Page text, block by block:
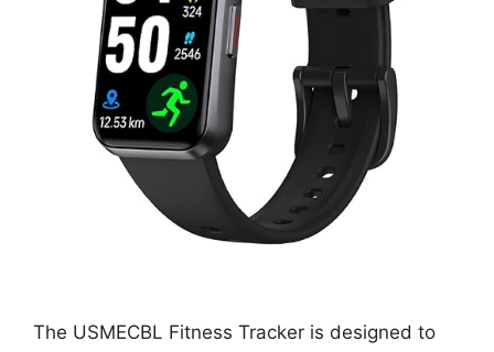
The USMECBL Fitness Tracker is designed to